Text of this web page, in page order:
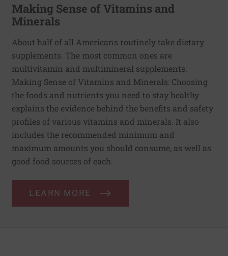
Making Sense of Vitamins and
Minerals
About half of all Americans routinely take dietary
supplements. The most common ones are
multivitamin and multimineral supplements.
Making Sense of Vitamins and Minerals: Choosing
the foods and nutrients you need to stay healthy
explains the evidence behind the benefits and safety
profiles of various vitamins and minerals. It also
includes the recommended minimum and
maximum amounts you should consume, as well as
good food sources of each.
LEARN MORE